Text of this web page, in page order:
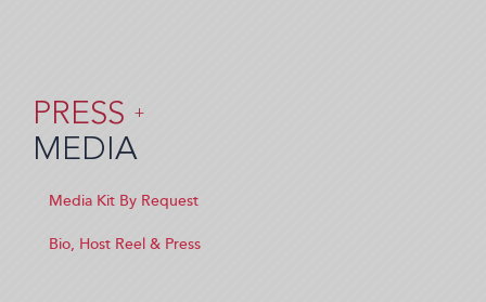
PRESS +
MEDIA
Media Kit By Request
Bio, Host Reel & Press